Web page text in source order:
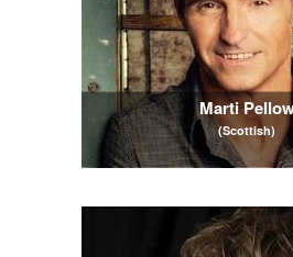
Marti
(Scottish)